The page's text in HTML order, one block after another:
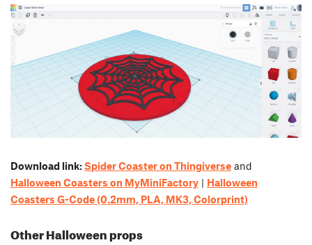
Download link:Spider Coaster on Thingiverse and
Halloween Coasters on MyMiniFactory | Halloween
Coasters G-Code (0.2mm, PLA, MK3, Colorprint)
Other Halloween props